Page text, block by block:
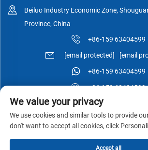
Beiluo Industry Economic Zone,
Province, China
+86-159 63404599
[email protected] [email
+86-159 63404599
+86-159 63404599
Copyright © Shouguang Esen Wood Co.,Ltd
We value your privacy
We use cookies and similar tools to provide
don't want to accept all cookies, click
Accept all